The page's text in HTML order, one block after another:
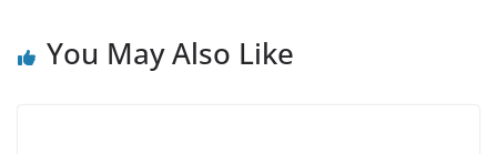
You May Also Like